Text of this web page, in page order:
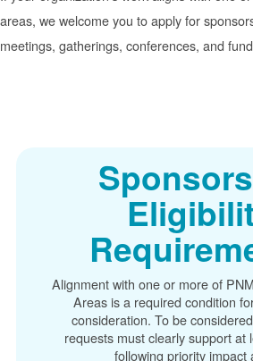
areas, we welcome you to apply for
meetings, gatherings, conferences, and
Alignment with one or more of
Areas is a required condition
consideration. To be
requests must clearly support at
following priority impact